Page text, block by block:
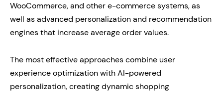
WooCommerce, and other e-commerce systems, as
well as advanced personalization and recommendation
engines that increase average order values.
The most effective approaches combine user
experience optimization with AI-powered
personalization, creating dynamic shopping